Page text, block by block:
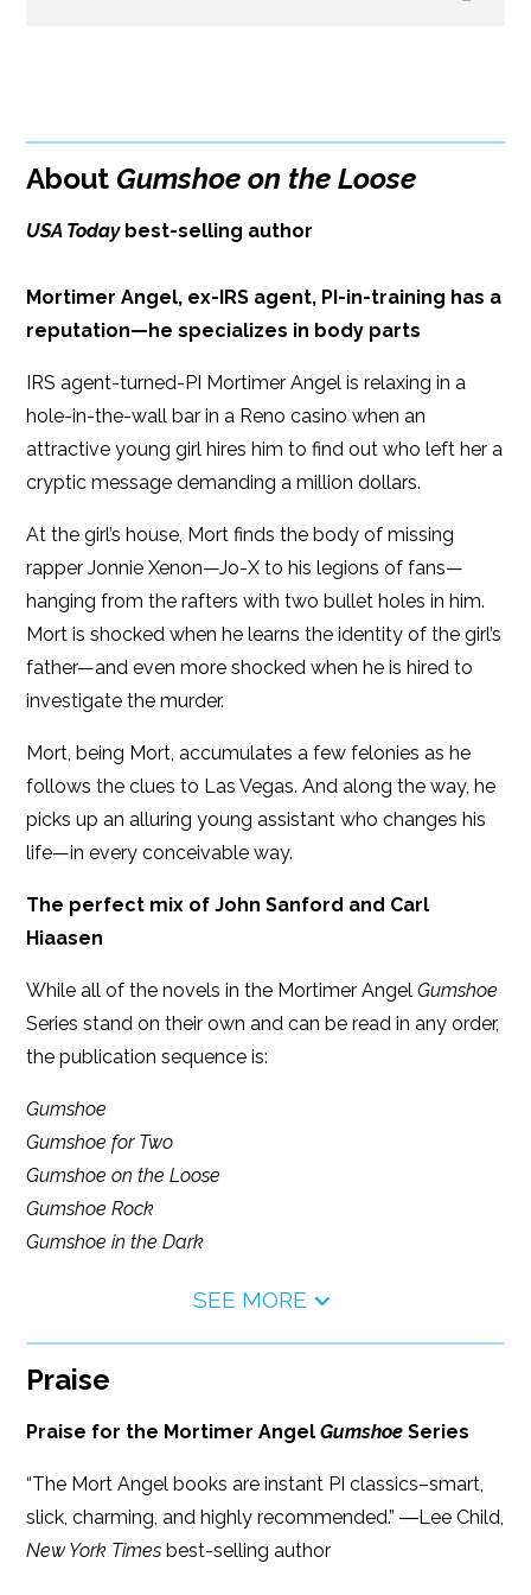
Publish Date: Apr 16, 2019
Dimensions: 6.00 x 9.00
iBooks
Kobo
iBooks
About Gumshoe on the Loose
USA Todaybest-selling author
Mortimer Angel, ex-IRS agent, PI-in-training has a
reputation—he specializes in body parts
IRS agent-turned-PI Mortimer Angel is relaxing in a
hole-in-the-wall bar in a Reno casino when an
attractive young girl hires him to find out who left her a
cryptic message demanding a million dollars.
At the girl’s house, Mort finds the body of missing
rapper Jonnie Xenon—Jo-X to his legions of fans—
hanging from the rafters with two bullet holes in him.
Mort is shocked when he learns the identity of the girl’s
father—and even more shocked when he is hired to
investigate the murder.
Mort, being Mort, accumulates a few felonies as he
follows the clues to Las Vegas. And along the way, he
picks up an alluring young assistant who changes his
life—in every conceivable way.
The perfect mix of John Sanford and Carl
Hiaasen
While all of the novels in the Mortimer AngelGumshoe
Series stand on their own and can be read in any order,
the publication sequence is:
Gumshoe
Gumshoe for Two
Gumshoe on the Loose
Gumshoe Rock
Gumshoe in the Dark
SEE MORE
Praise
Praise for the Mortimer AngelGumshoe Series
“The Mort Angel books are instant PI classics–smart,
slick, charming, and highly recommended.” ―Lee Child,
New York Times best-selling author